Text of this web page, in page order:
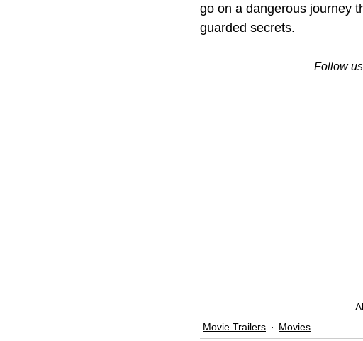
go on a dangerous journey
guarded secrets.
Follow
Movie Trailers
Movies